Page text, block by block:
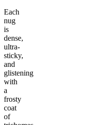
Each
nug
is
dense,
ultra-
sticky,
and
glistening
with
a
frosty
coat
of